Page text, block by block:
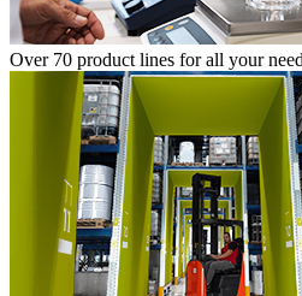
Over 70 product lines for all your